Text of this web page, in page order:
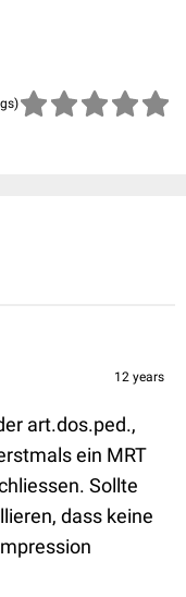
12 years
art.dos.ped.,
ein MRT
Sollte
dass keine